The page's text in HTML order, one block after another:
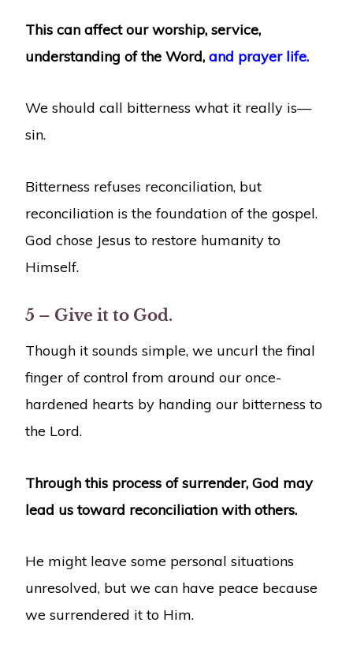
This can affect our worship, service,
understanding of the Word, and prayer life.
We should call bitterness what it really is—
sin.
Bitterness refuses reconciliation, but
reconciliation is the foundation of the gospel.
God chose Jesus to restore humanity to
Himself.
5 – Give it to God.
Though it sounds simple, we uncurl the final
finger of control from around our once-
hardened hearts by handing our bitterness to
the Lord.
Through this process of surrender, God may
lead us toward reconciliation with others.
He might leave some personal situations
unresolved, but we can have peace because
we surrendered it to Him.